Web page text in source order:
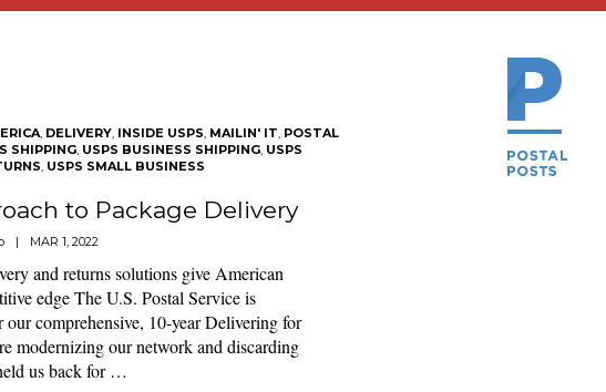
, DELIVERY, INSIDE USPS, MAILIN' IT, POSTAL
SHIPPING, USPS BUSINESS SHIPPING, USPS
, USPS SMALL BUSINESS
to Package Delivery
| MAR 1, 2022
and returns solutions give American
edge The U.S. Postal Service is
comprehensive, 10-year Delivering for
modernizing our network and discarding
us back for …